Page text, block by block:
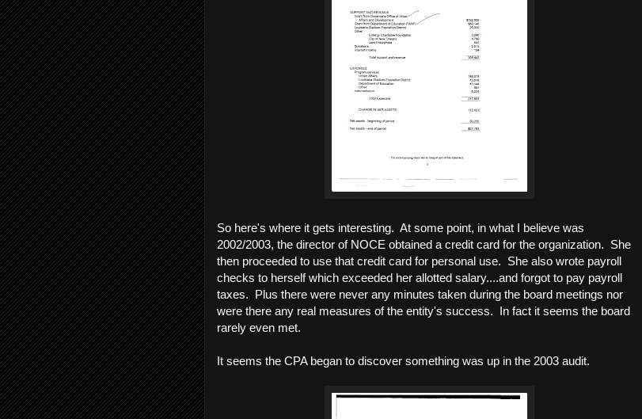
So here's where it gets interesting. At some point, in what I believe was
2002/2003, the director of NOCE obtained a credit card for the organization. She
then proceeded to use that credit card for personal use. She also wrote payroll
checks to herself which exceeded her allotted salary....and forgot to pay payroll
taxes. Plus there were never any minutes taken during the board meetings nor
were there any real measures of the entity's success. In fact it seems the board
rarely even met.
It seems the CPA began to discover something was up in the 2003 audit.